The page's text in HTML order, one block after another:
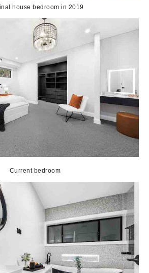
house bedroom in 2019
Current bedroom